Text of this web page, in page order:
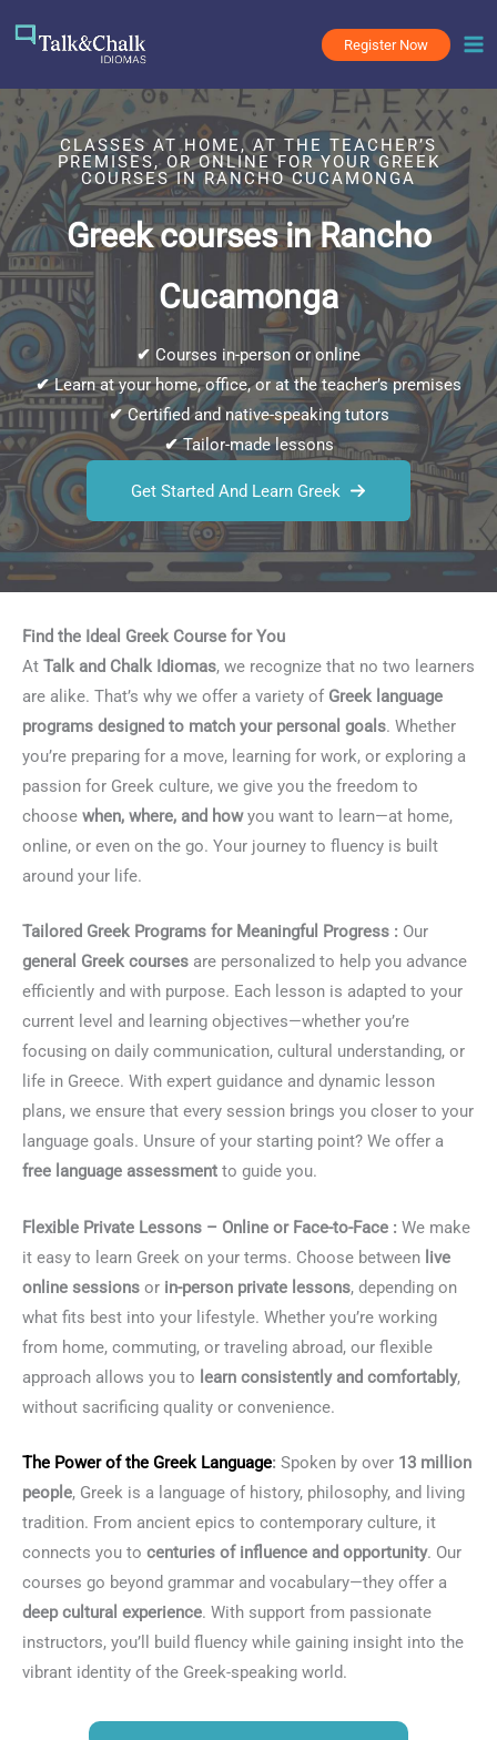
Register Now
CLASSES AT HOME, AT THE TEACHER’S
PREMISES, OR ONLINE FOR YOUR GREEK
COURSES IN RANCHO CUCAMONGA
Greek courses in Rancho
Cucamonga
✔ Courses in-person or online
✔Learn at your home, office, or at the teacher’s premises
✔Certified and native-speaking tutors
✔Tailor-made lessons
Get Started And Learn Greek
Find the Ideal Greek Course for You
At Talk and Chalk Idiomas, we recognize that no two learners
are alike. That’s why we offer a variety of Greek language
programs designed to match your personal goals. Whether
you’re preparing for a move, learning for work, or exploring a
passion for Greek culture, we give you the freedom to
choose when, where, and howyou want to learn—at home,
online, or even on the go. Your journey to fluency is built
around your life.
Tailored Greek Programs for Meaningful Progress : Our
general Greek courses are personalized to help you advance
efficiently and with purpose. Each lesson is adapted to your
current level and learning objectives—whether you’re
focusing on daily communication, cultural understanding, or
life in Greece. With expert guidance and dynamic lesson
plans, we ensure that every session brings you closer to your
language goals. Unsure of your starting point? We offer a
free language assessment to guide you.
Flexible Private Lessons – Online or Face-to-Face : We make
it easy to learn Greek on your terms. Choose between live
online sessions or in-person private lessons, depending on
what fits best into your lifestyle. Whether you’re working
from home, commuting, or traveling abroad, our flexible
approach allows you to learn consistently and comfortably,
without sacrificing quality or convenience.
The Power of the Greek Language: Spoken by over 13 million
people, Greek is a language of history, philosophy, and living
tradition. From ancient epics to contemporary culture, it
connects you to centuries of influence and opportunity. Our
courses go beyond grammar and vocabulary—they offer a
deep cultural experience. With support from passionate
instructors, you’ll build fluency while gaining insight into the
vibrant identity of the Greek-speaking world.